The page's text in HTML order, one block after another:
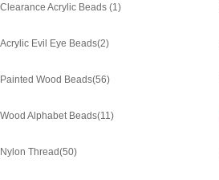
Clearance Acrylic Beads (1)
Acrylic Evil Eye Beads(2)
Painted Wood Beads(56)
Wood Alphabet Beads(11)
Nylon Thread(50)